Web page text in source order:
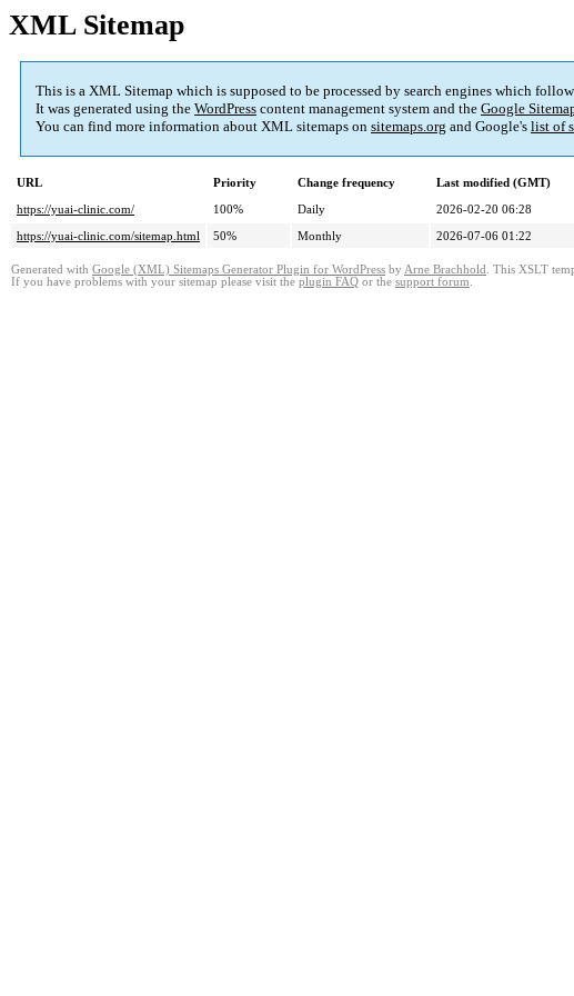
XML Sitemap
This is a XML Sitemap which is supposed to be processed by search engines which
It was generated using the WordPress content management system and the Google
You can find more information about XML sitemaps on sitemaps.org and Google's list of
URL Priority Change frequency
Last modified (GMT)
https://yuai-clinic.com/
100% Daily
2026-02-20 06:28
https://yuai-clinic.com/sitemap.html
50% Monthly 2026-07-06 01:22
Generated with Google (XML) Sitemaps Generator Plugin for WordPress by Arne Brachhold . This XSLT
If you have problems with your sitemap please visit the plugin FAQ or the support forum.